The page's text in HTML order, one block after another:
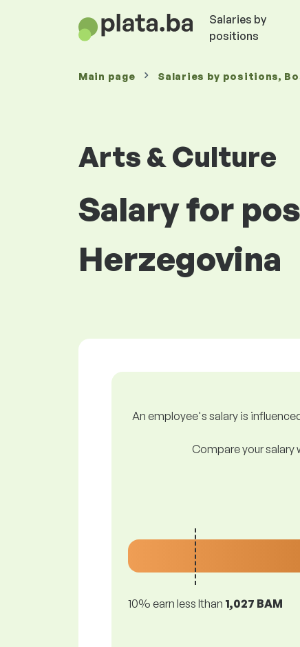
Salaries by
positions
Main page Salaries by positions,
Arts & Culture
Salary for
Herzegovina
An employee's salary is
Compare your salary
10% earn less lthan 1,027 BAM